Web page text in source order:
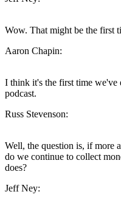
Wow. That might be the first
Aaron Chapin:
I think it's the first time we've
podcast.
Russ Stevenson:
Well, the question is, if more
do we continue to collect
does?
Jeff Ney: